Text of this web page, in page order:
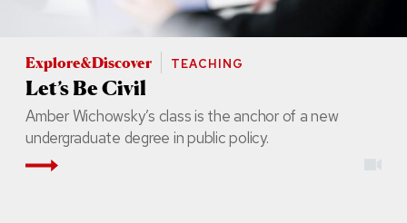
Explore&Discover TEACHING
Let’s Be Civil
Amber Wichowsky’s class is the anchor of a new
undergraduate degree in public policy.
Read More